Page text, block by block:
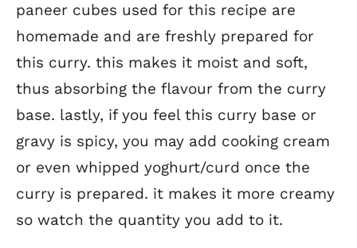
paneer cubes used for this recipe are
homemade and are freshly prepared for
this curry. this makes it moist and soft,
thus absorbing the flavour from the curry
base. lastly, if you feel this curry base or
gravy is spicy, you may add cooking cream
or even whipped yoghurt/curd once the
curry is prepared. it makes it more creamy
so watch the quantity you add to it.